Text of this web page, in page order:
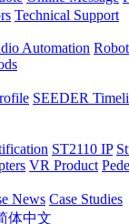
Technical Support
Automation
SEEDER
ST2110 IP
VR Product
News Case Studies
体中文